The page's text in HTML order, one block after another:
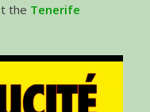
the Tenerife